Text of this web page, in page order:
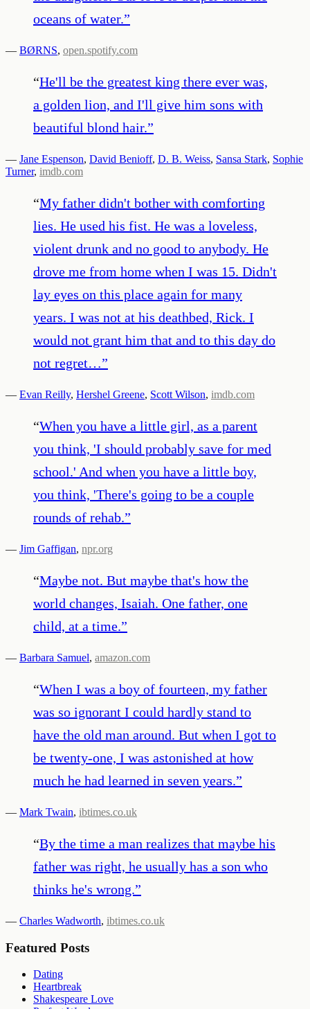
oceans of water.”
— BØRNS, open.spotify.com
“He'll be the greatest king there ever was,
a golden lion, and I'll give him sons with
beautiful blond hair.”
— Jane Espenson, David Benioff, D. B. Weiss, Sansa Stark, Sophie
Turner, imdb.com
“My father didn't bother with comforting
lies. He used his fist. He was a loveless,
violent drunk and no good to anybody. He
drove me from home when I was 15. Didn't
lay eyes on this place again for many
years. I was not at his deathbed, Rick. I
would not grant him that and to this day do
not regret…”
— Evan Reilly, Hershel Greene, Scott Wilson, imdb.com
“When you have a little girl, as a parent
you think, 'I should probably save for med
school.' And when you have a little boy,
you think, 'There's going to be a couple
rounds of rehab.”
— Jim Gaffigan, npr.org
“Maybe not. But maybe that's how the
world changes, Isaiah. One father, one
child, at a time.”
— Barbara Samuel, amazon.com
“When I was a boy of fourteen, my father
was so ignorant I could hardly stand to
have the old man around. But when I got to
be twenty-one, I was astonished at how
much he had learned in seven years.”
— Mark Twain, ibtimes.co.uk
“By the time a man realizes that maybe his
father was right, he usually has a son who
thinks he's wrong.”
— Charles Wadworth, ibtimes.co.uk
Featured Posts
Dating
Heartbreak
Shakespeare Love